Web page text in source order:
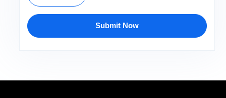
Submit Now